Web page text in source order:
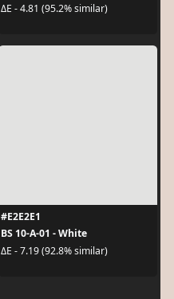
ΔE - 4.81 (95.2% similar)
#E2E2E1
BS 10-A-01 - White
ΔE - 7.19 (92.8% similar)